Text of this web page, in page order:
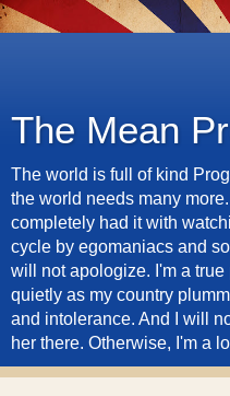
The Mean
The world is full of kind
the world needs many
completely had it with
cycle by egomaniacs and
will not apologize. I'm a
quietly as my country
and intolerance. And I will
her there. Otherwise, I'm a